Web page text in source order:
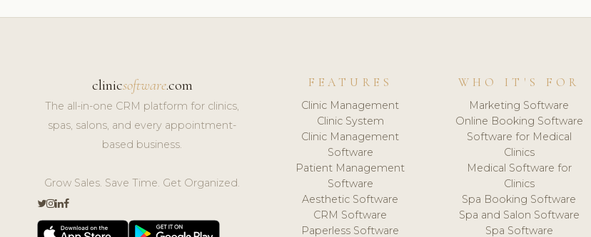
clinicsoftware.com
The all-in-one CRM platform for clinics,
spas, salons, and every appointment-
based business.
Grow Sales. Save Time. Get Organized.
FEATURES
Clinic Management
Clinic System
Clinic Management
Software
Patient Management
Software
Aesthetic Software
CRM Software
Paperless Software
WHO IT'S FOR
Marketing Software
Online Booking Software
Software for Medical
Clinics
Medical Software for
Clinics
Spa Booking Software
Spa and Salon Software
Spa Software